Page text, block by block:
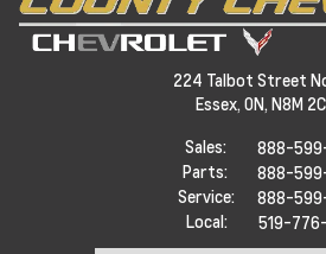
224 Talbot Street
Essex, ON, N8M
Sales:
888-
Parts:
888-
Service:
888-
Local:
519-